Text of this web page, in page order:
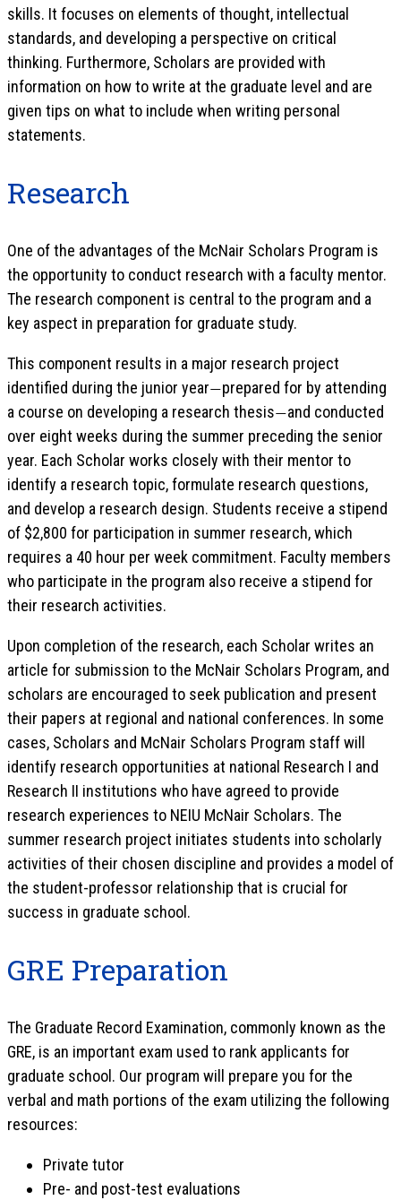
skills. It focuses on elements of thought, intellectual
standards, and developing a perspective on critical
thinking. Furthermore, Scholars are provided with
information on how to write at the graduate level and are
given tips on what to include when writing personal
statements.
Research
One of the advantages of the McNair Scholars Program is
the opportunity to conduct research with a faculty mentor.
The research component is central to the program and a
key aspect in preparation for graduate study.
This component results in a major research project
identified during the junior year—prepared for by attending
a course on developing a research thesis—and conducted
over eight weeks during the summer preceding the senior
year. Each Scholar works closely with their mentor to
identify a research topic, formulate research questions,
and develop a research design. Students receive a stipend
of $2,800 for participation in summer research, which
requires a 40 hour per week commitment. Faculty members
who participate in the program also receive a stipend for
their research activities.
Upon completion of the research, each Scholar writes an
article for submission to the McNair Scholars Program, and
scholars are encouraged to seek publication and present
their papers at regional and national conferences. In some
cases, Scholars and McNair Scholars Program staff will
identify research opportunities at national Research I and
Research II institutions who have agreed to provide
research experiences to NEIU McNair Scholars. The
summer research project initiates students into scholarly
activities of their chosen discipline and provides a model of
the student-professor relationship that is crucial for
success in graduate school.
GRE Preparation
The Graduate Record Examination, commonly known as the
GRE, is an important exam used to rank applicants for
graduate school. Our program will prepare you for the
verbal and math portions of the exam utilizing the following
resources:
Private tutor
Pre- and post-test evaluations